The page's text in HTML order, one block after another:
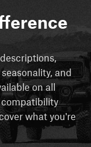
and
on all
what you're